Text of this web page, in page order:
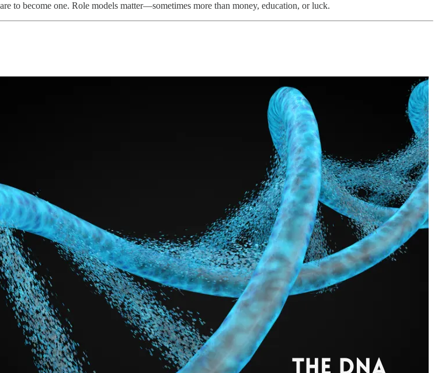
to become one. Role models matter—sometimes more than money, education, or luck.